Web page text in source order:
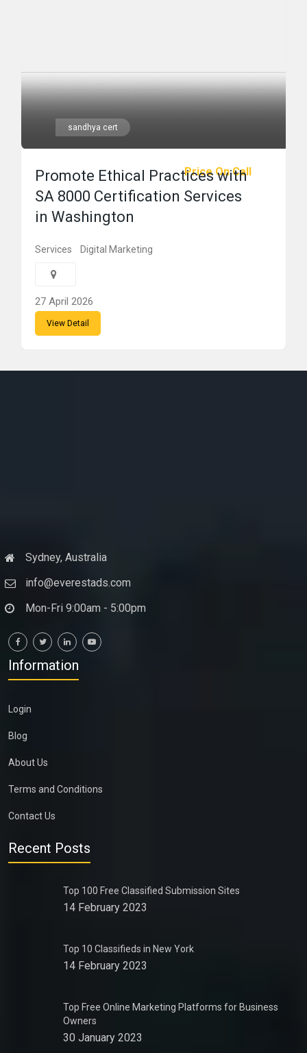
sandhya cert
Price On Call
Promote Ethical Practices with
SA 8000 Certification Services
in Washington
Services Digital Marketing
27 April 2026
View Detail
Sydney, Australia
info@everestads.com
Mon-Fri 9:00am - 5:00pm
Information
Login
Blog
About Us
Terms and Conditions
Contact Us
Recent Posts
Top 100 Free Classified Submission Sites
14 February 2023
Top 10 Classifieds in New York
14 February 2023
Top Free Online Marketing Platforms for Business
Owners
30 January 2023